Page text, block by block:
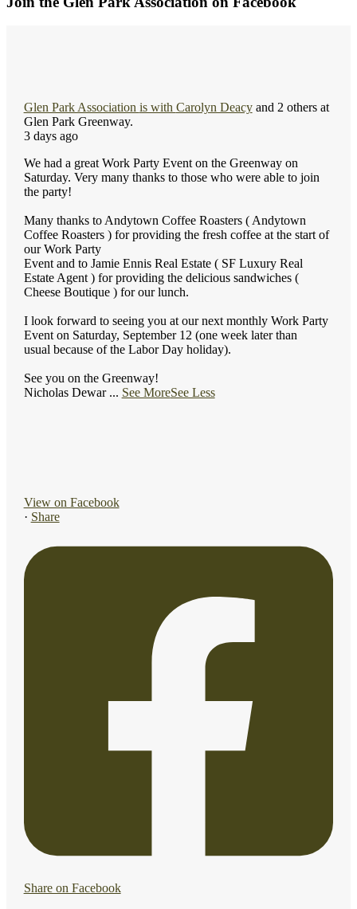
Glen Park Association is with Carolyn Deacyand 2 others at
Glen Park Greenway.
3 days ago
We had a great Work Party Event on the Greenway on
Saturday. Very many thanks to those who were able to join
the party!
Many thanks to Andytown Coffee Roasters ( Andytown
Coffee Roasters ) for providing the fresh coffee at the start of
our Work Party
Event and to Jamie Ennis Real Estate ( SF Luxury Real
Estate Agent ) for providing the delicious sandwiches (
Cheese Boutique ) for our lunch.
I look forward to seeing you at our next monthly Work Party
Event on Saturday, September 12 (one week later than
usual because of the Labor Day holiday).
See you on the Greenway!
Nicholas Dewar ... See MoreSee Less
View on Facebook
· Share
Share on Facebook